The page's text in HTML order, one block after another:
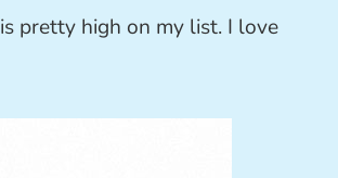
is pretty high on my list. I love